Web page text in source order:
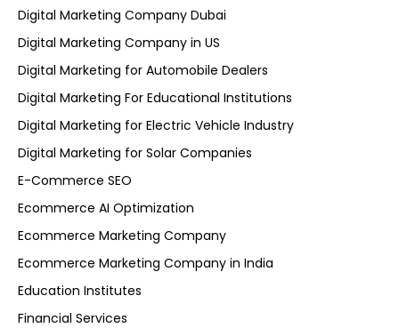
Digital Marketing Company Dubai
Digital Marketing Company in US
Digital Marketing for Automobile Dealers
Digital Marketing For Educational Institutions
Digital Marketing for Electric Vehicle Industry
Digital Marketing for Solar Companies
E-Commerce SEO
Ecommerce AI Optimization
Ecommerce Marketing Company
Ecommerce Marketing Company in India
Education Institutes
Financial Services